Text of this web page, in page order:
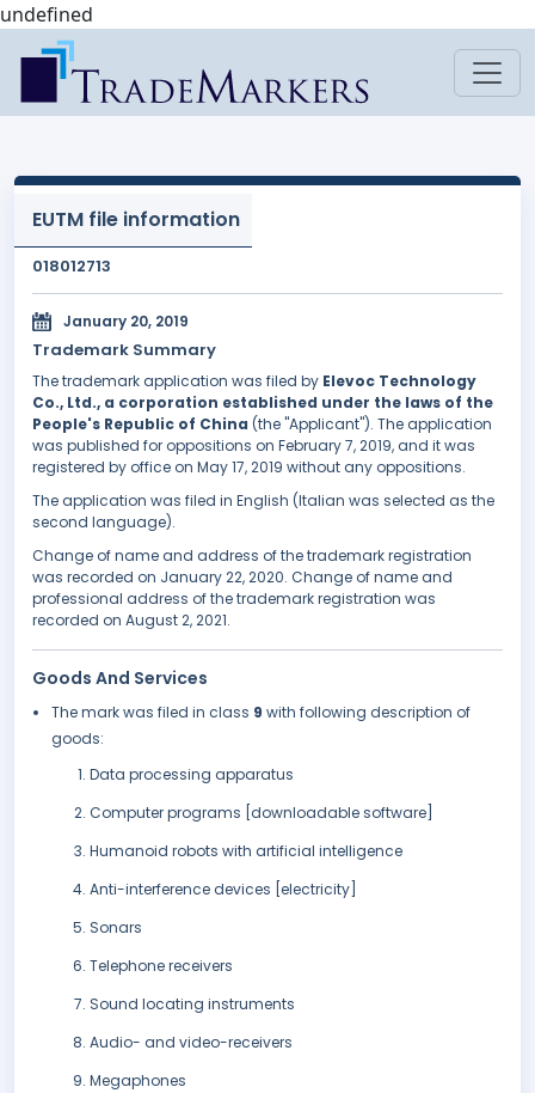
undefined
EUTM file information
018012713
January 20, 2019
Trademark Summary
The trademark application was filed by Elevoc Technology
Co., Ltd., a corporation established under the laws of the
People's Republic of China (the "Applicant"). The application
was published for oppositions on February 7, 2019, and it was
registered by office on May 17, 2019 without any oppositions.
The application was filed in English (Italian was selected as the
second language).
Change of name and address of the trademark registration
was recorded on January 22, 2020. Change of name and
professional address of the trademark registration was
recorded on August 2, 2021.
Goods And Services
The mark was filed in class 9 with following description of
goods:
Data processing apparatus
Computer programs [downloadable software]
Humanoid robots with artificial intelligence
Anti-interference devices [electricity]
Sonars
Telephone receivers
Sound locating instruments
Audio- and video-receivers
Megaphones